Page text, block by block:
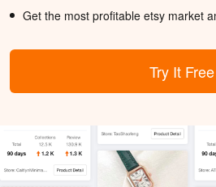
Get the most profitable etsy market
Try It Free